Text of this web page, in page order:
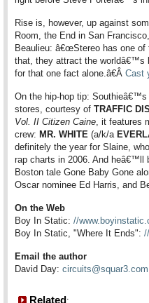
Rise is, however, up against
Room, the End in San
Beaulieu: â€œStereo has one
that, they attract the worldâ€™s
for that one fact alone.â€Â Cast
On the hip-hop tip: Southieâ€™s
stores, courtesy of TRAFFIC
Vol. II Citizen Caine, it features
crew: MR. WHITE (a/k/a
definitely the year for Slaine,
rap charts in 2006. And
Boston tale Gone Baby Gone
Oscar nominee Ed Harris, and
On the Web
Boy In Static: //
Boy In Static, "Where It Ends":
Email the author
David Day: circuits@squar3.com
Related: